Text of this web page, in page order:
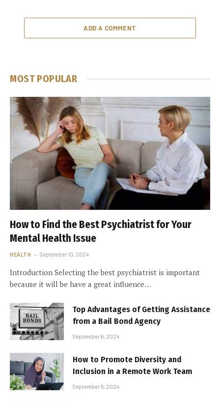
ADD A COMMENT
MOST POPULAR
How to Find the Best Psychiatrist for Your
Mental Health Issue
HEALTH September 10, 2024
Introduction Selecting the best psychiatrist is important
because it will be have a great influence…
Top Advantages of Getting Assistance
from a Bail Bond Agency
September 6, 2024
How to Promote Diversity and
Inclusion in a Remote Work Team
September 5, 2024